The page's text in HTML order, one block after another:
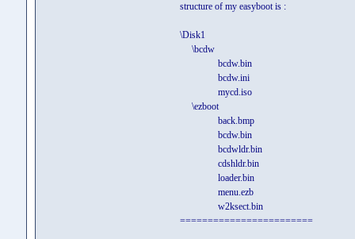
structure of my easyboot is :
\Disk1
\bcdw
bcdw.bin
bcdw.ini
mycd.iso
\ezboot
back.bmp
bcdw.bin
bcdwldr.bin
cdshldr.bin
loader.bin
menu.ezb
w2ksect.bin
========================